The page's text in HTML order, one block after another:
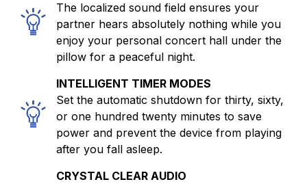
The localized sound field ensures your
partner hears absolutely nothing while you
enjoy your personal concert hall under the
pillow for a peaceful night.
INTELLIGENT TIMER MODES
Set the automatic shutdown for thirty, sixty,
or one hundred twenty minutes to save
power and prevent the device from playing
after you fall asleep.
CRYSTAL CLEAR AUDIO